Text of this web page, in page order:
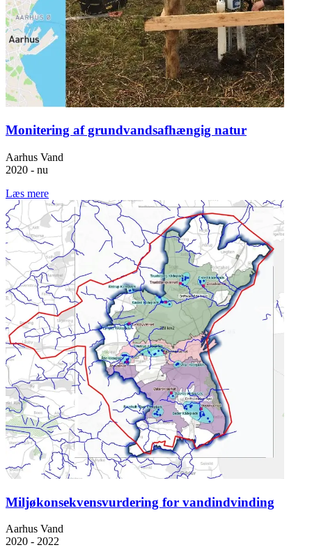
Monitering af grundvandsafhængig natur
Aarhus Vand
2020 - nu
Læs mere
Miljøkonsekvensvurdering for vandindvinding
Aarhus Vand
2020 - 2022